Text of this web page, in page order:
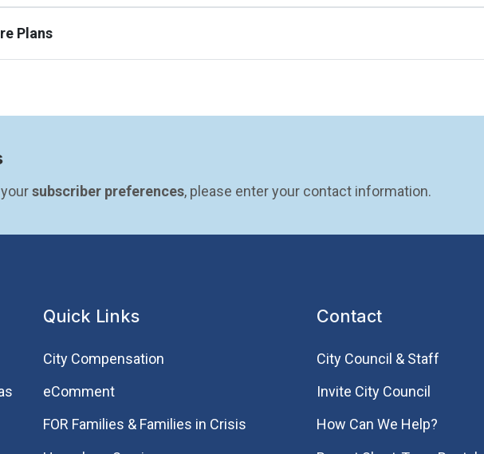
Plans
subscriber preferences, please enter your contact information.
Quick Links
City Compensation
eComment
FOR Families & Families in Crisis
Contact
City Council & Staff
Invite City Council
How Can We Help?